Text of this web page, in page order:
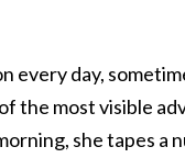
every day,
the most visible
she tapes